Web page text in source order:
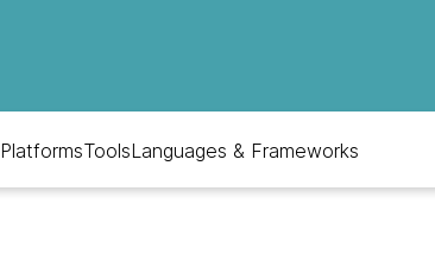
PlatformsToolsLanguages & Frameworks